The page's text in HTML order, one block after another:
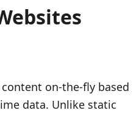
on-the-fly based
data. Unlike static